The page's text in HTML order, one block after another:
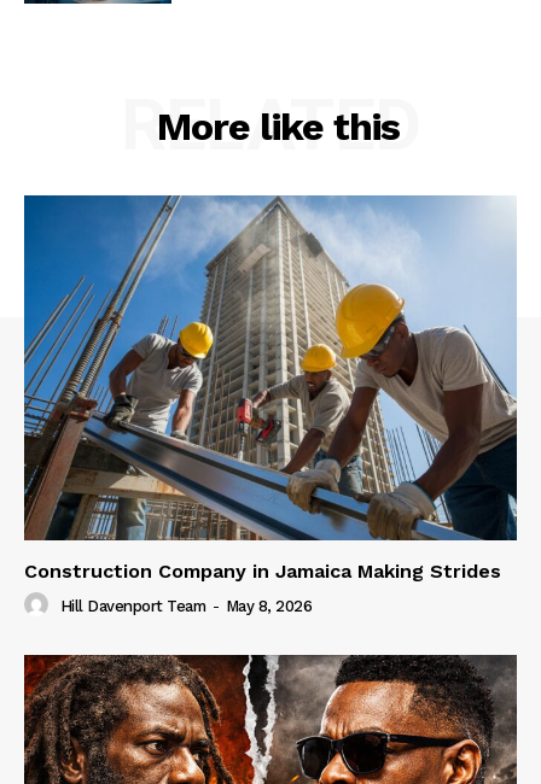
More like this
RELATED
Construction Company in Jamaica Making Strides
Hill Davenport Team - May 8, 2026